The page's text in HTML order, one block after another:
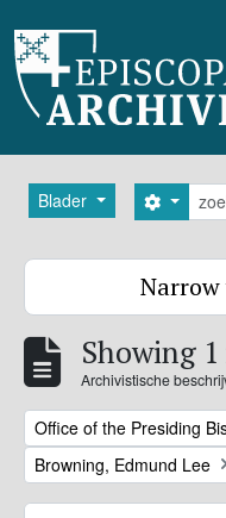
Blader zoeken
Search
Showing
Archivistische
Remove filter:
Office of the Presiding
Remove filter:
Browning, Edmund Lee